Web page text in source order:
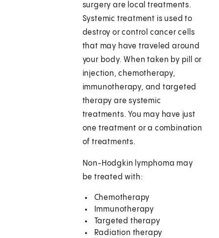
surgery are local treatments.
Systemic treatment is used to
destroy or control cancer cells
that may have traveled around
your body. When taken by pill or
injection, chemotherapy,
immunotherapy, and targeted
therapy are systemic
treatments. You may have just
one treatment or a combination
of treatments.
Non-Hodgkin lymphoma may
be treated with:
Chemotherapy
Immunotherapy
Targeted therapy
Radiation therapy